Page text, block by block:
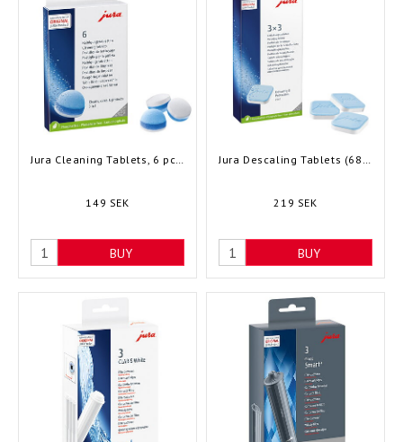
Jura Cleaning Tablets, 6 pcs (24225)
149 SEK
BUY
Jura Descaling Tablets (68148)
219 SEK
BUY